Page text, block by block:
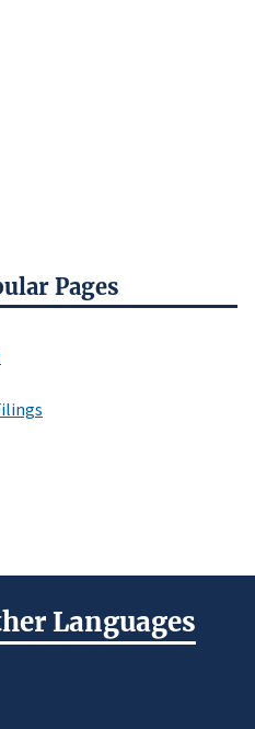
Pages
Languages